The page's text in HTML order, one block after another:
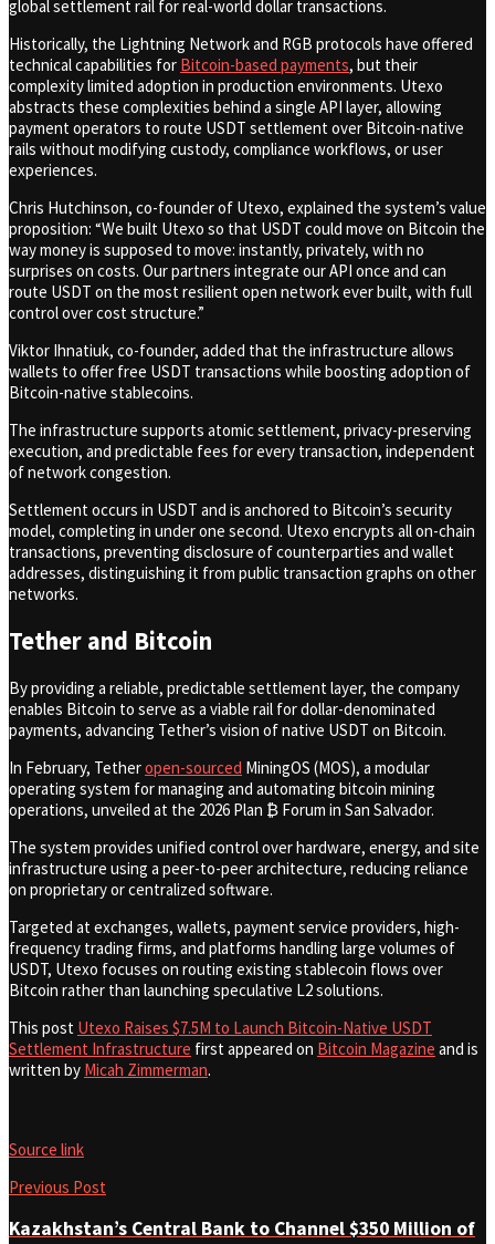
global settlement rail for real-world dollar transactions.
Historically, the Lightning Network and RGB protocols have offered
technical capabilities for Bitcoin-based payments, but their
complexity limited adoption in production environments. Utexo
abstracts these complexities behind a single API layer, allowing
payment operators to route USDT settlement over Bitcoin-native
rails without modifying custody, compliance workflows, or user
experiences.
Chris Hutchinson, co-founder of Utexo, explained the system’s value
proposition: “We built Utexo so that USDT could move on Bitcoin the
way money is supposed to move: instantly, privately, with no
surprises on costs. Our partners integrate our API once and can
route USDT on the most resilient open network ever built, with full
control over cost structure.”
Viktor Ihnatiuk, co-founder, added that the infrastructure allows
wallets to offer free USDT transactions while boosting adoption of
Bitcoin-native stablecoins.
The infrastructure supports atomic settlement, privacy-preserving
execution, and predictable fees for every transaction, independent
of network congestion.
Settlement occurs in USDT and is anchored to Bitcoin’s security
model, completing in under one second. Utexo encrypts all on-chain
transactions, preventing disclosure of counterparties and wallet
addresses, distinguishing it from public transaction graphs on other
networks.
Tether and Bitcoin
By providing a reliable, predictable settlement layer, the company
enables Bitcoin to serve as a viable rail for dollar-denominated
payments, advancing Tether’s vision of native USDT on Bitcoin.
In February, Tetheropen-sourced MiningOS (MOS), a modular
operating system for managing and automating bitcoin mining
operations, unveiled at the 2026 Plan ₿ Forum in San Salvador.
The system provides unified control over hardware, energy, and site
infrastructure using a peer-to-peer architecture, reducing reliance
on proprietary or centralized software.
Targeted at exchanges, wallets, payment service providers, high-
frequency trading firms, and platforms handling large volumes of
USDT, Utexo focuses on routing existing stablecoin flows over
Bitcoin rather than launching speculative L2 solutions.
This post Utexo Raises $7.5M to Launch Bitcoin-Native USDT
Settlement Infrastructure first appeared on Bitcoin Magazine and is
written by Micah Zimmerman.
Source link
Previous Post
Kazakhstan’s Central Bank to Channel $350 Million of